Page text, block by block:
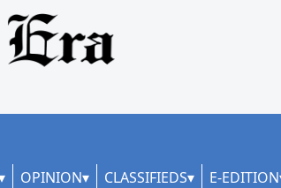
OPINION CLASSIFIEDS E-EDITION